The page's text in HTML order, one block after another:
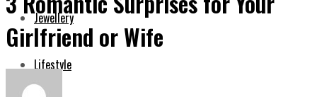
Jewellery
Lifestyle
Girlfriend or Wife